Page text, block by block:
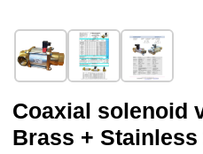
❮
Coaxial solenoid
Brass + Stainless
Brand:RSG regel-und
Model:37050
Width:130.00 mm
Height:130.00 mm
Valve / Product
Body Material:
Voltage:
Port Size:2